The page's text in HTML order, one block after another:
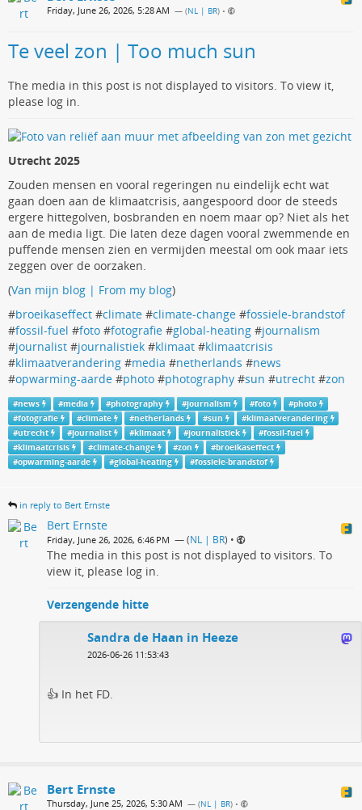
Friday, June 26, 2026, 5:28 AM — (NL | BR) •
Te veel zon | Too much sun
The media in this post is not displayed to visitors. To view it,
please log in.
Utrecht 2025
Zouden mensen en vooral regeringen nu eindelijk echt wat
gaan doen aan de klimaatcrisis, aangespoord door de steeds
ergere hittegolven, bosbranden en noem maar op? Niet als het
aan de media ligt. Die laten deze dagen vooral zwemmende en
puffende mensen zien en vermijden meestal om ook maar iets
zeggen over de oorzaken.
(Van mijn blog | From my blog)
#broeikaseffect #climate #climate-change #fossiele-brandstof
#fossil-fuel #foto #fotografie #global-heating #journalism
#journalist #journalistiek #klimaat #klimaatcrisis
#klimaatverandering #media #netherlands #news
#opwarming-aarde #photo #photography #sun #utrecht #zon
#news #media #photography #journalism #foto #photo
#fotografie #climate #netherlands #sun #klimaatverandering
#utrecht #journalist #klimaat #journalistiek #fossil-fuel
#klimaatcrisis #climate-change #zon #broeikaseffect
#opwarming-aarde #global-heating #fossiele-brandstof
in reply to Bert Ernste
Bert Ernste
Friday, June 26, 2026, 6:46 PM — (NL | BR) •
The media in this post is not displayed to visitors. To
view it, please log in.
Verzengende hitte
Sandra de Haan in Heeze
2026-06-26 11:53:43
👍 In het FD.
Bert Ernste
Thursday, June 25, 2026, 5:30 AM — (NL | BR) •